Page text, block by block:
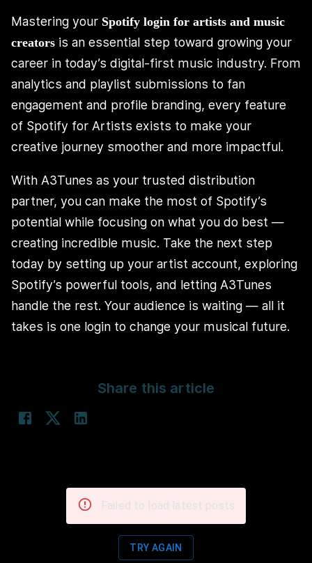
Mastering your Spotify login for artists and music
creators is an essential step toward growing your
career in today’s digital-first music industry. From
analytics and playlist submissions to fan
engagement and profile branding, every feature
of Spotify for Artists exists to make your
creative journey smoother and more impactful.
With A3Tunes as your trusted distribution
partner, you can make the most of Spotify’s
potential while focusing on what you do best —
creating incredible music. Take the next step
today by setting up your artist account, exploring
Spotify’s powerful tools, and letting A3Tunes
handle the rest. Your audience is waiting — all it
takes is one login to change your musical future.
Share this article
Failed to load latest posts
TRY AGAIN